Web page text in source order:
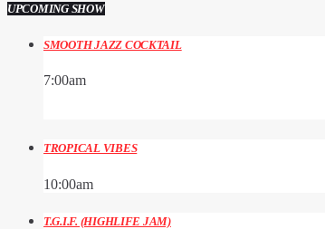
UPCOMING SHOW
SMOOTH JAZZ COCKTAIL
7:00am
TROPICAL VIBES
10:00am
T.G.I.F. (HIGHLIFE JAM)